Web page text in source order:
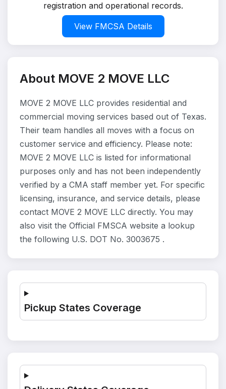
registration and operational records.
View FMCSA Details
About MOVE 2 MOVE LLC
MOVE 2 MOVE LLC provides residential and
commercial moving services based out of Texas.
Their team handles all moves with a focus on
customer service and efficiency. Please note:
MOVE 2 MOVE LLC is listed for informational
purposes only and has not been independently
verified by a CMA staff member yet. For specific
licensing, insurance, and service details, please
contact MOVE 2 MOVE LLC directly. You may
also visit the Official FMSCA website a lookup
the following U.S. DOT No. 3003675 .
Pickup States Coverage